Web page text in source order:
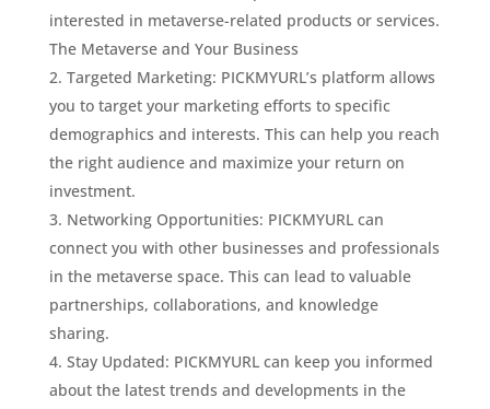
interested in metaverse-related products or services.
The Metaverse and Your Business
Targeted Marketing: PICKMYURL’s platform allows
you to target your marketing efforts to specific
demographics and interests. This can help you reach
the right audience and maximize your return on
investment.
Networking Opportunities: PICKMYURL can
connect you with other businesses and professionals
in the metaverse space. This can lead to valuable
partnerships, collaborations, and knowledge
sharing.
Stay Updated: PICKMYURL can keep you informed
about the latest trends and developments in the